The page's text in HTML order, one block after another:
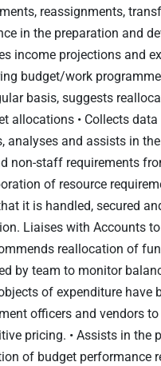
reassignments,
in the preparation and
income projections and
budget/work
basis, suggests
allocations • Collects
analyses and assists in
non-staff requirements
of resource
it is handled, secured
Liaises with Accounts
reallocation of
by team to monitor
of expenditure have
officers and vendors
pricing. • Assists in the
of budget performance